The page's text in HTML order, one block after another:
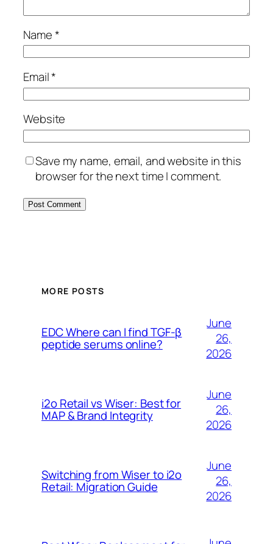
Name*
Email*
Website
Save my name, email, and website in this
browser for the next time I comment.
MORE POSTS
EDC Where can I find TGF-β
peptide serums online?
June
26,
2026
i2o Retail vs Wiser: Best for
MAP & Brand Integrity
June
26,
2026
Switching from Wiser to i2o
Retail: Migration Guide
June
26,
2026